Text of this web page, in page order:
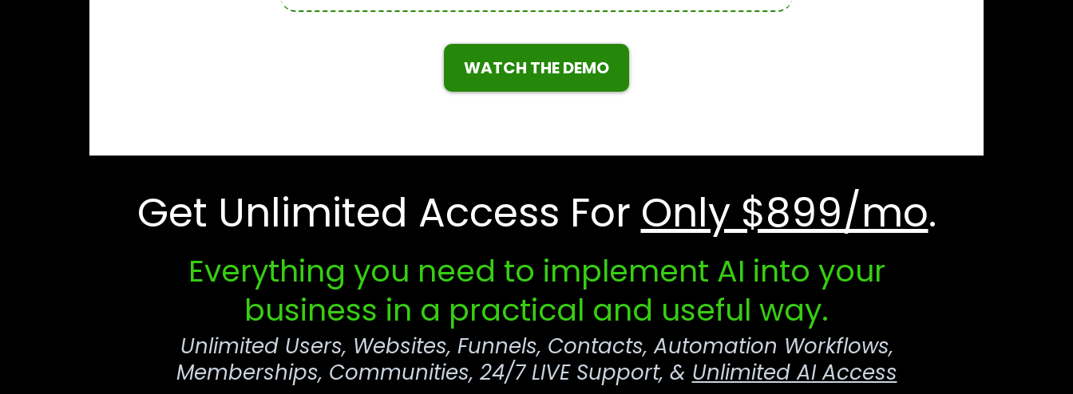
WATCH THE DEMO
Get Unlimited Access ForOnly $899/mo.
Everything you need to implement AI into your
business in a practical and useful way.
Unlimited Users, Websites, Funnels, Contacts, Automation Workflows,
Memberships, Communities, 24/7 LIVE Support, & Unlimited AI Access